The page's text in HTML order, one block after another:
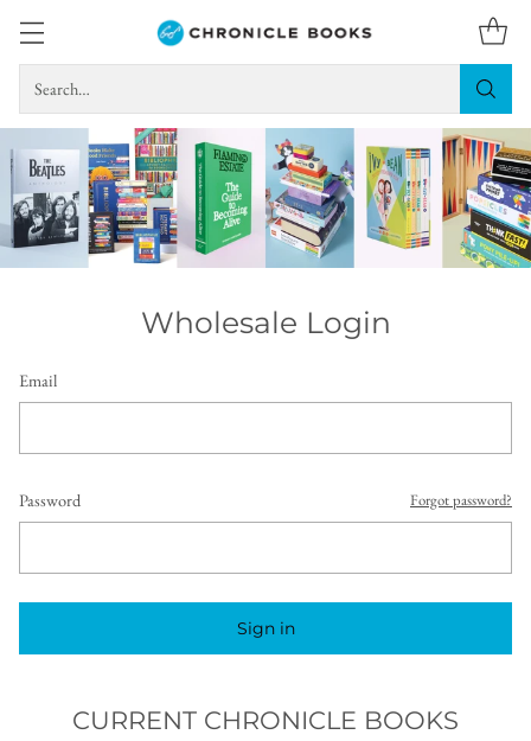
Search…
Wholesale Login
Email
Password Forgot password?
Sign in
CURRENT CHRONICLE BOOKS